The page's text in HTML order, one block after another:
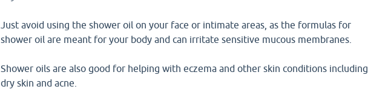
Just avoid using the shower oil on your face or intimate areas, as the formulas for
shower oil are meant for your body and can irritate sensitive mucous membranes.
Shower oils are also good for helping with eczema and other skin conditions including
dry skin and acne.